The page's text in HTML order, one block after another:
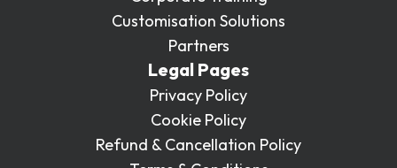
Customisation Solutions
Partners
Legal Pages
Privacy Policy
Cookie Policy
Refund & Cancellation Policy